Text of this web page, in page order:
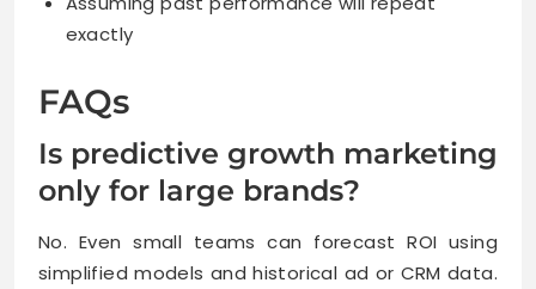
exactly
FAQs
Is predictive growth marketing
only for large brands?
No. Even small teams can forecast ROI using
simplified models and historical ad or CRM data.